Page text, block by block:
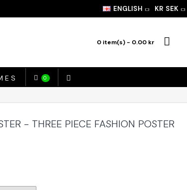
ENGLISH KR SEK
0 item(s) - 0.00 kr
0
- THREE PIECE FASHION POSTER